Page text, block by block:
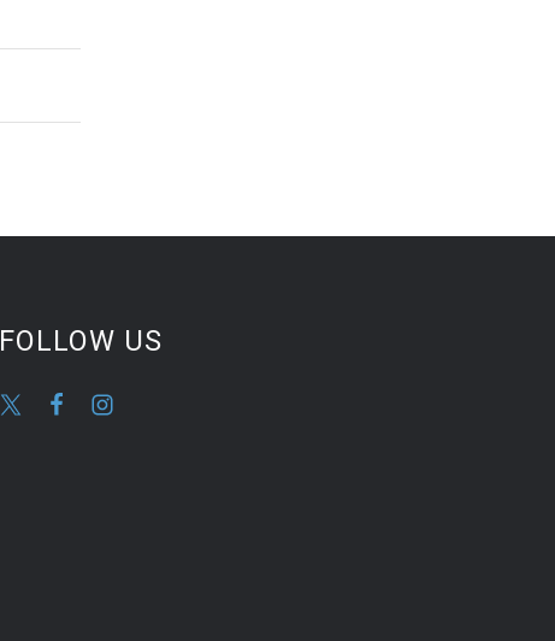
FOLLOW US